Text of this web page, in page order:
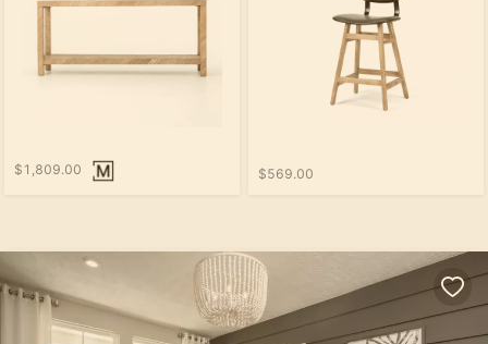
$1,809.00 $569.00